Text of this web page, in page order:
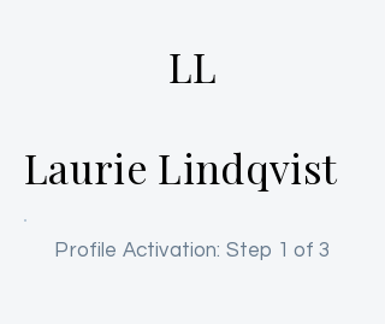
LL
Laurie Lindqvist
Profile Activation: Step 1 of 3